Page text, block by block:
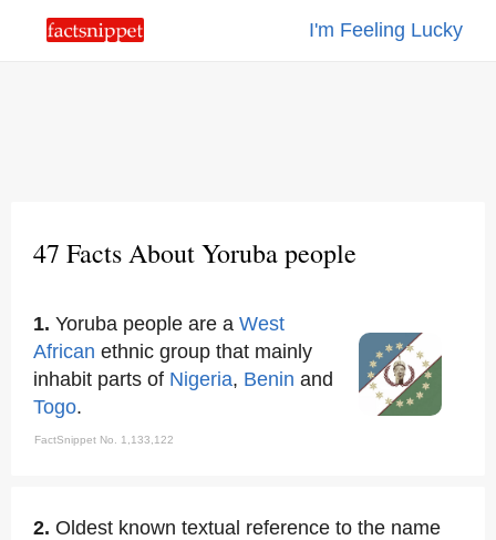
I'm Feeling Lucky
47 Facts About Yoruba people
1. Yoruba people are a West
African ethnic group that mainly
inhabit parts of Nigeria, Benin and
Togo.
FactSnippet No. 1,133,122
2. Oldest known textual reference to the name